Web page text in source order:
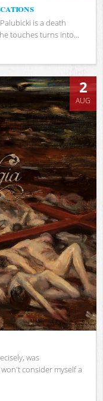
is a death
touches turns into...
2
AUG
was
consider myself a